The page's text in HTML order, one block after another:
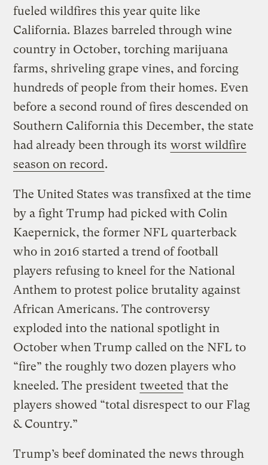
fueled wildfires this year quite like
California. Blazes barreled through wine
country in October, torching marijuana
farms, shriveling grape vines, and forcing
hundreds of people from their homes. Even
before a second round of fires descended on
Southern California this December, the state
had already been through its worst wildfire
season on record.
The United States was transfixed at the time
by a fight Trump had picked with Colin
Kaepernick, the former NFL quarterback
who in 2016 started a trend of football
players refusing to kneel for the National
Anthem to protest police brutality against
African Americans. The controversy
exploded into the national spotlight in
October when Trump called on the NFL to
“fire” the roughly two dozen players who
kneeled. The president tweeted that the
players showed “total disrespect to our Flag
& Country.”
Trump’s beef dominated the news through